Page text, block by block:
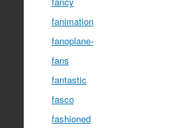
fanimation
fanoplane-
fans
fantastic
fasco
fashioned